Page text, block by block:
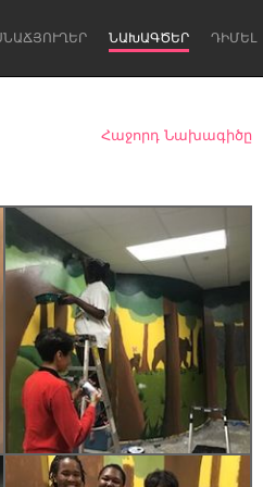
ՆԱԽԱԳԾԵՐ ԴԻՄԵԼ
Newcastle
Հաջորդ Նախագիծը